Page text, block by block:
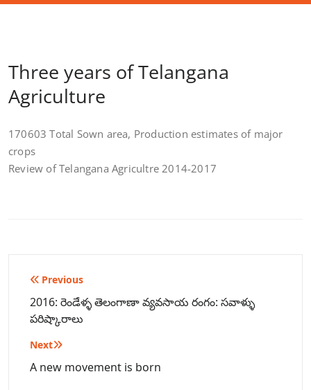
Three years of Telangana
Agriculture
170603 Total Sown area, Production estimates of major
crops
Review of Telangana Agricultre 2014-2017
Post
navigation
Previous
2016: రెండేళ్ళ తెలంగాణా వ్యవసాయ రంగం: సవాళ్ళు
పరిష్కారాలు
Next
A new movement is born